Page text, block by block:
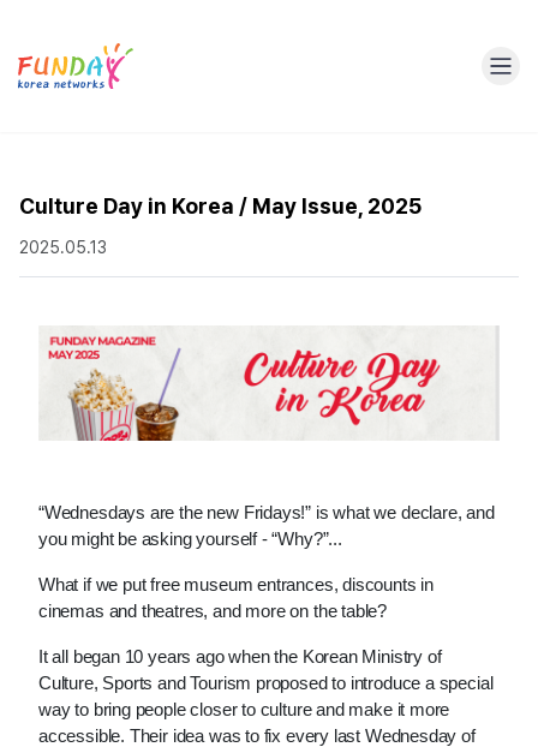
Culture Day in Korea / May Issue, 2025
2025.05.13
“Wednesdays are the new Fridays!” is what we declare, and
you might be asking yourself - “Why?”...
What if we put free museum entrances, discounts in
cinemas and theatres, and more on the table?
It all began 10 years ago when the Korean Ministry of
Culture, Sports and Tourism proposed to introduce a special
way to bring people closer to culture and make it more
accessible. Their idea was to fix every last Wednesday of